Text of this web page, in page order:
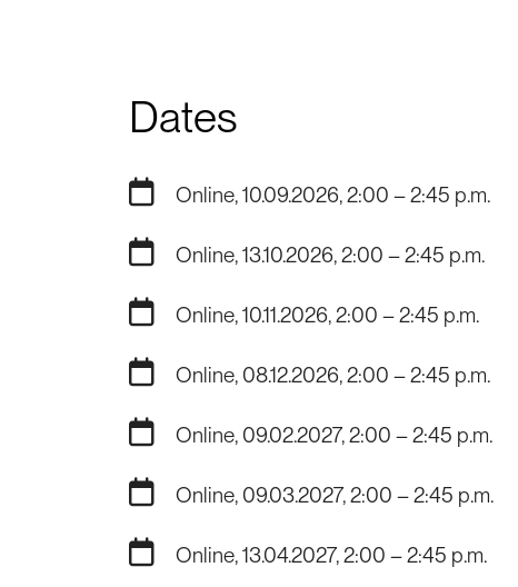
Dates
Online, 10.09.2026, 2:00 – 2:45 p.m.
Online, 13.10.2026, 2:00 – 2:45 p.m.
Online, 10.11.2026, 2:00 – 2:45 p.m.
Online, 08.12.2026, 2:00 – 2:45 p.m.
Online, 09.02.2027, 2:00 – 2:45 p.m.
Online, 09.03.2027, 2:00 – 2:45 p.m.
Online, 13.04.2027, 2:00 – 2:45 p.m.